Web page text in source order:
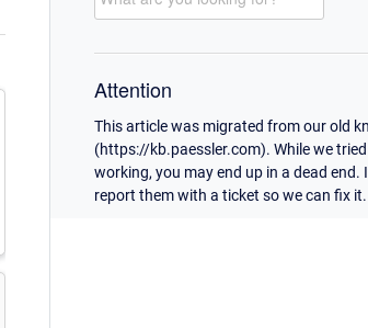
Attention
This article was migrated from our old
(https://kb.paessler.com). While we
working, you may end up in a dead end.
report them with a ticket so we can fix